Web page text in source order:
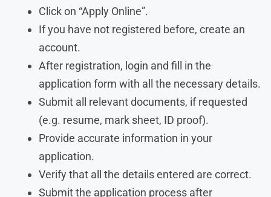
Click on “Apply Online”.
If you have not registered before, create an
account.
After registration, login and fill in the
application form with all the necessary details.
Submit all relevant documents, if requested
(e.g. resume, mark sheet, ID proof).
Provide accurate information in your
application.
Verify that all the details entered are correct.
Submit the application process after